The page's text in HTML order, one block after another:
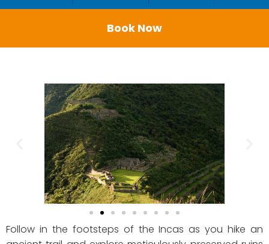
Book Now
Follow in the footsteps of the Incas as you hike an